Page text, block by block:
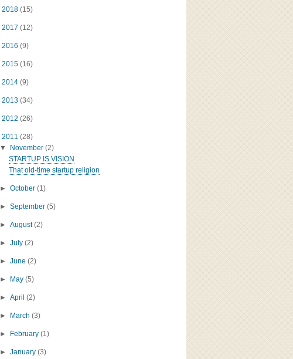
2018 (15)
2017 (12)
2016 (9)
2015 (16)
2014 (9)
2013 (34)
2012 (26)
2011 (28)
▼
November(2)
STARTUP IS VISION
That old-time startup religion
►October(1)
►September(5)
►August(2)
►July(2)
►June(2)
► May(5)
►April(2)
► March(3)
► February(1)
►January(3)